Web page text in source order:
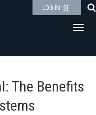
LOG IN
The Benefits